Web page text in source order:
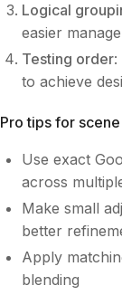
Logical
easier
Testing order:
to achieve
Pro tips for
Use exact
across
Make small
better
Apply
blending